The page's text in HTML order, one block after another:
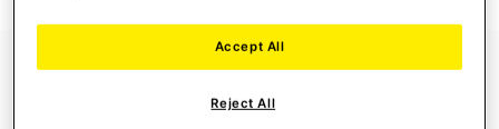
Reject All
Accept All